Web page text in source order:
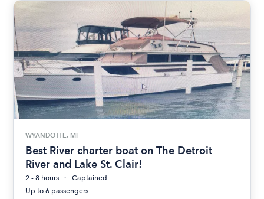
WYANDOTTE, MI
Best River charter boat on The Detroit
River and Lake St. Clair!
2 - 8 hours
Captained
Up to 6 passengers